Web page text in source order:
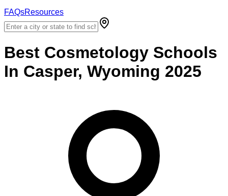
FAQsResources
Best Cosmetology Schools
In Casper, Wyoming 2025